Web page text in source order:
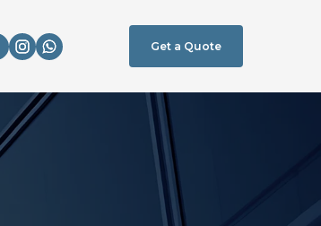
Get a Quote